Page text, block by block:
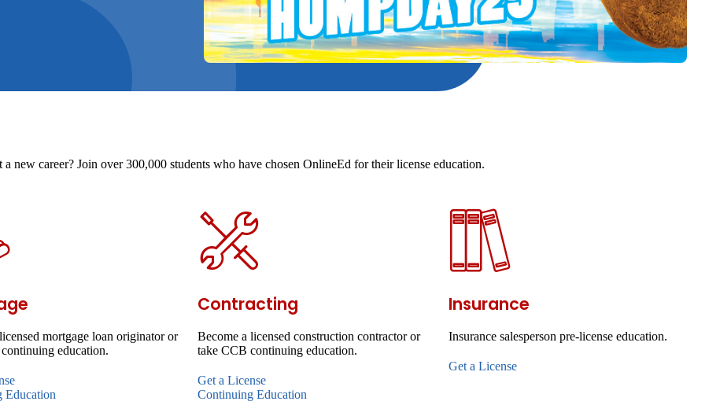
new career? Join over 300,000 students who have chosen OnlineEd for their license education.
mortgage loan originator or
education.
Education
Contracting
Become a licensed construction contractor or
take CCB continuing education.
Get a License
Continuing Education
Insurance
Insurance salesperson pre-license education.
Get a License